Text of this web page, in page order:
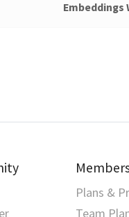
Embeddings
Plans &
Team